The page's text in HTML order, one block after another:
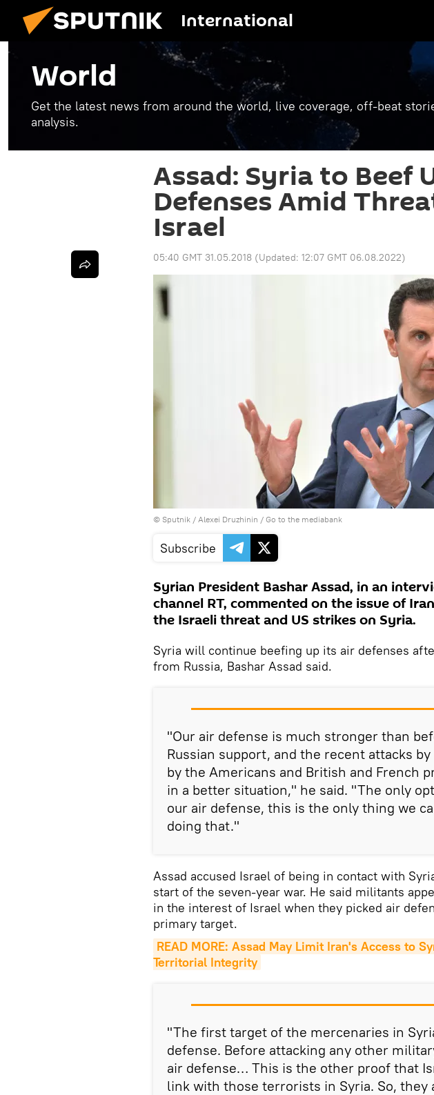
International
World
Get the latest news from around the world, live coverage, off-beat
analysis.
Assad: Syria to Beef
Defenses Amid
Israel
05:40 GMT 31.05.2018 (Updated: 12:07 GMT 06.08.2022)
© Sputnik / Alexei Druzhinin / Go to the mediabank
Subscribe
Syrian President Bashar Assad, in an
channel RT, commented on the issue of
the Israeli threat and US strikes on Syria.
Syria will continue beefing up its air defenses
from Russia, Bashar Assad said.
"Our air defense is much stronger than
Russian support, and the recent attacks
by the Americans and British and French
in a better situation," he said. "The only
our air defense, this is the only thing we
doing that."
Assad accused Israel of being in contact with
start of the seven-year war. He said militants
in the interest of Israel when they picked air
primary target.
READ MORE: Assad May Limit Iran's Access to
Territorial Integrity
"The first target of the mercenaries in
defense. Before attacking any other
air defense… This is the other proof that
link with those terrorists in Syria. So, they